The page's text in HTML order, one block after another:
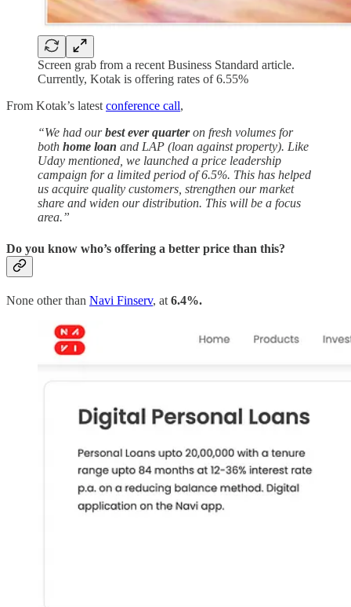
Screen grab from a recent Business Standard article.
Currently, Kotak is offering rates of 6.55%
From Kotak’s latest conference call,
“We had ourbest ever quarteron fresh volumes for
both home loan and LAP (loan against property). Like
Uday mentioned, we launched a price leadership
campaign for a limited period of 6.5%. This has helped
us acquire quality customers, strengthen our market
share and widen our distribution. This will be a focus
area.”
Do you know who’s offering a better price than this?
None other than Navi Finserv, at 6.4%.